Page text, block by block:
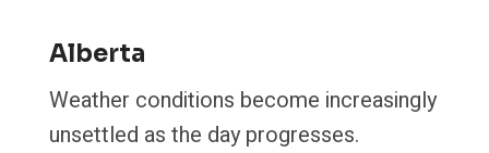
Alberta
Weather conditions become increasingly
unsettled as the day progresses.